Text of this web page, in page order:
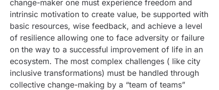
change-maker one must experience freedom and
intrinsic motivation to create value, be supported with
basic resources, wise feedback, and achieve a level
of resilience allowing one to face adversity or failure
on the way to a successful improvement of life in an
ecosystem. The most complex challenges ( like city
inclusive transformations) must be handled through
collective change-making by a “team of teams”